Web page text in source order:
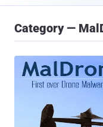
Category —